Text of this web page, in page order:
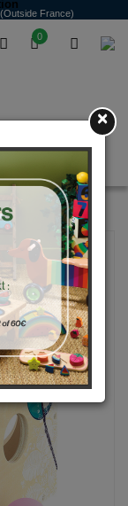
0
(Outside France)
box
×